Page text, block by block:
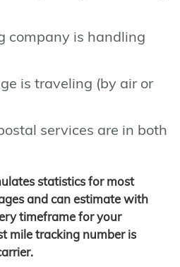
company is handling
is traveling (by air or
services are in both
statistics for most
and can estimate with
timeframe for your
mile tracking number is